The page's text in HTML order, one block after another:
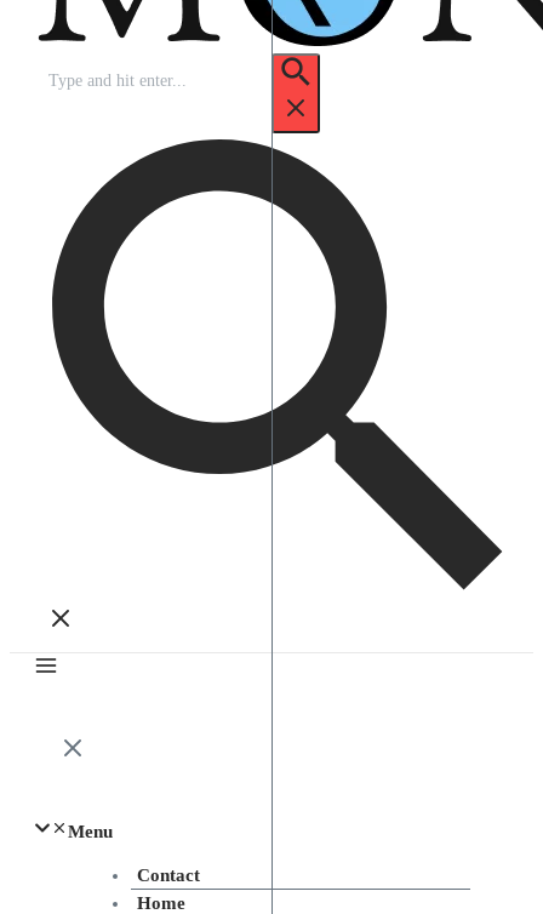
for:
Menu
Contact
Home